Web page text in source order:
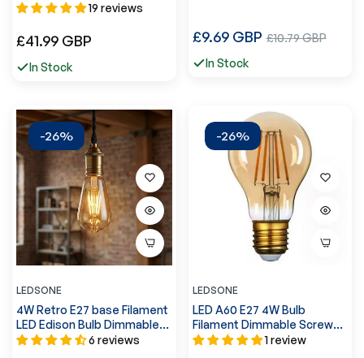
19 reviews
Regular
£41.99 GBP
In Stock
Regular
£9.69 GBPSale
£10.79 GBP
In Stock
-26%
LEDSONE
4W Retro E27 base Filament
LED Edison Bulb Dimmable
Decorative~41606 reviews
-26%
LEDSONE
LED A60 E27 4W Bulb
Filament Dimmable Screw
Small Globe Light Bulb~4095
1 review